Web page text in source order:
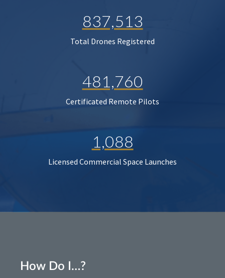
837,513
Total Drones Registered
481,760
Certificated Remote Pilots
1,088
Licensed Commercial Space Launches
How Do I…?